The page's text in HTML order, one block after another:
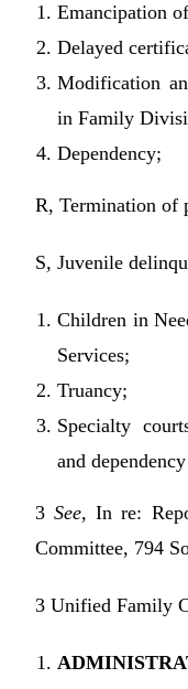
Emancipation
Delayed
Modification
in Family
Dependency;
R, Termination of
S, Juvenile
Children in
Services;
Truancy;
Specialty
and
3See,In re:
Committee, 794
3 Unified Family